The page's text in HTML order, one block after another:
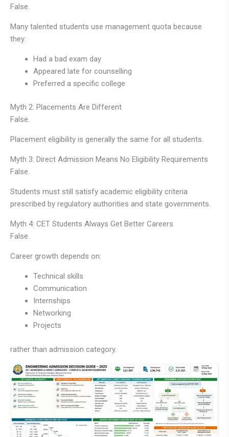
False.
Many talented students use management quota because
they:
Had a bad exam day
Appeared late for counselling
Preferred a specific college
Myth 2: Placements Are Different
False.
Placement eligibility is generally the same for all students.
Myth 3: Direct Admission Means No Eligibility Requirements
False.
Students must still satisfy academic eligibility criteria
prescribed by regulatory authorities and state governments.
Myth 4: CET Students Always Get Better Careers
False.
Career growth depends on:
Technical skills
Communication
Internships
Networking
Projects
rather than admission category.